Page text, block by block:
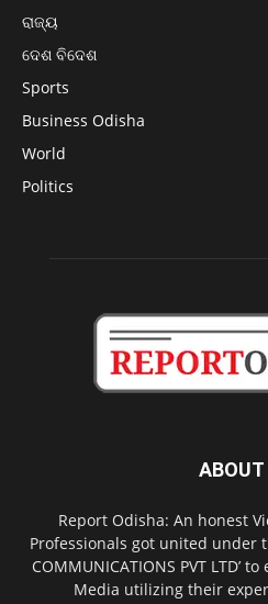
ରାଜ୍ୟ
ଦେଶ ବିଦେଶ
Sports
Business Odisha
World
Politics
ABOUT
Report Odisha: An honest
Professionals got united under
COMMUNICATIONS PVT LTD’
Media utilizing their